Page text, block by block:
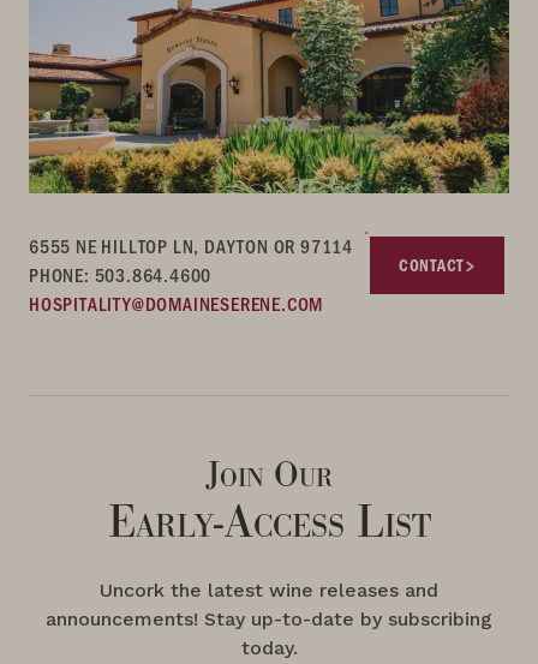
6555 NE HILLTOP LN, DAYTON OR 97114
PHONE: 503.864.4600
HOSPITALITY@DOMAINESERENE.COM
CONTACT
Join Our
Early-Access List
Uncork the latest wine releases and
announcements! Stay up-to-date by subscribing
today.